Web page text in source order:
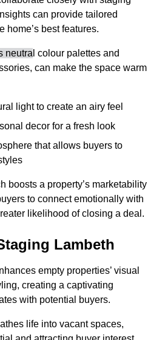
can provide tailored
home’s best features.
neutra l colour palettes and
can make the space warm
light to create an airy feel
decor for a fresh look
that allows buyers to
boosts a property’s marketability
to connect emotionally with
likelihood of closing a deal.
Lambeth
empty properties’ visual
creating a captivating
with potential buyers.
life into vacant spaces,